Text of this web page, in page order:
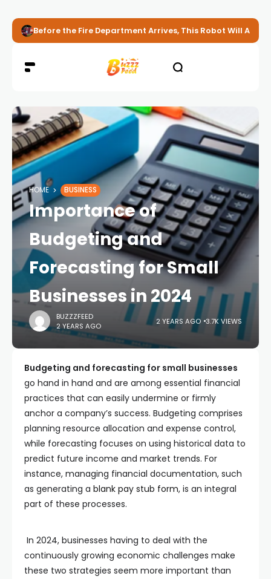
Before the Fire Department Arrives, This Robot Will
HOME BUSINESS
Importance of
Budgeting and
Forecasting for Small
Businesses in 2024
BUZZZFEED
2 YEARS AGO
2 YEARS AGO 3.7K VIEWS
Budgeting and forecasting for small businesses
go hand in hand and are among essential financial
practices that can easily undermine or firmly
anchor a company’s success. Budgeting comprises
planning resource allocation and expense control,
while forecasting focuses on using historical data to
predict future income and market trends. For
instance, managing financial documentation, such
as generating a blank pay stub form, is an integral
part of these processes.
In 2024, businesses having to deal with the
continuously growing economic challenges make
these two strategies seem more important than